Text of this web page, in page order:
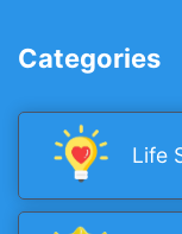
Categories
Life